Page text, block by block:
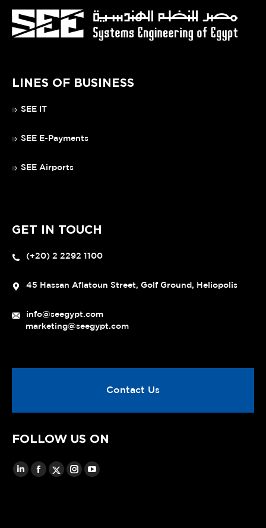
LINES OF BUSINESS
SEE IT
SEE E-Payments
SEE Airports
GET IN TOUCH
(+20) 2 2292 1100
45 Hassan Aflatoun Street, Golf Ground, Heliopolis
info@seegypt.com
marketing@seegypt.com
Contact Us
FOLLOW US ON